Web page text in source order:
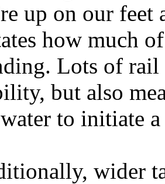
up on our
how much
Lots of rail
but also
to initiate
wider